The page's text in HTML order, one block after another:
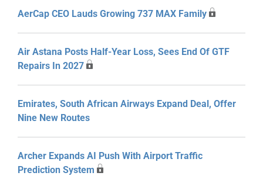
AerCap CEO Lauds Growing 737 MAX Family
Air Astana Posts Half-Year Loss, Sees End Of GTF
Repairs In 2027
Emirates, South African Airways Expand Deal, Offer
Nine New Routes
Archer Expands AI Push With Airport Traffic
Prediction System